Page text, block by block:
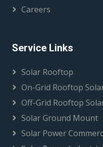
Careers
Service Links
Solar Rooftop
On-Grid Rooftop
Off-Grid Rooftop
Solar Ground Mount
Solar Power